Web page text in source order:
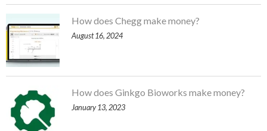
How does Chegg make money?
August 16, 2024
How does Ginkgo Bioworks make money?
January 13, 2023